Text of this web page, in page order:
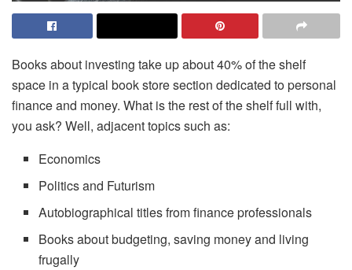
Books about investing take up about 40% of the shelf
space in a typical book store section dedicated to personal
finance and money. What is the rest of the shelf full with,
you ask? Well, adjacent topics such as:
Economics
Politics and Futurism
Autobiographical titles from finance professionals
Books about budgeting, saving money and living
frugally